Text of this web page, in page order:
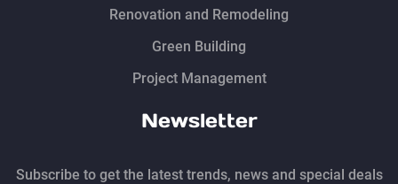
Renovation and Remodeling
Green Building
Project Management
Newsletter
Subscribe to get the latest trends, news and special deals